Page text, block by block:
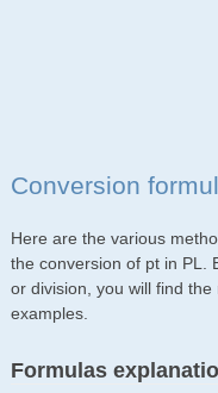
Conversion
Here are the various
the conversion of pt in PL.
or division, you will find
examples.
Formulas